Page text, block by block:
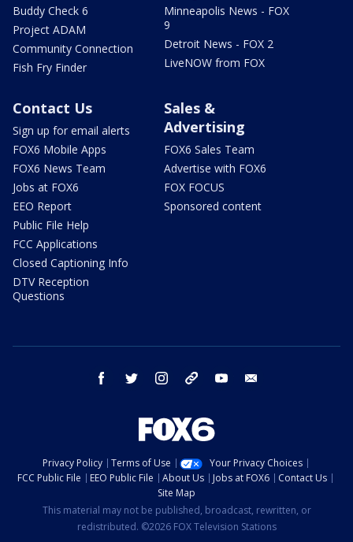
Buddy Check 6
Project ADAM
Community Connection
Fish Fry Finder
Minneapolis News - FOX
9
Detroit News - FOX 2
LiveNOW from FOX
Contact Us
Sign up for email alerts
FOX6 Mobile Apps
FOX6 News Team
Jobs at FOX6
EEO Report
Public File Help
FCC Applications
Closed Captioning Info
DTV Reception
Questions
Sales &
Advertising
FOX6 Sales Team
Advertise with FOX6
FOX FOCUS
Sponsored content
facebook twitter instagram threads youtube
Privacy Policy Terms of Use
Your Privacy Choices
FCC Public File
EEO Public File About Us Jobs at FOX6
Contact Us
Site Map
This material may not be published, broadcast, rewritten, or
redistributed. ©2026 FOX Television Stations